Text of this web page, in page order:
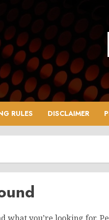
RULES DISCLAIMER